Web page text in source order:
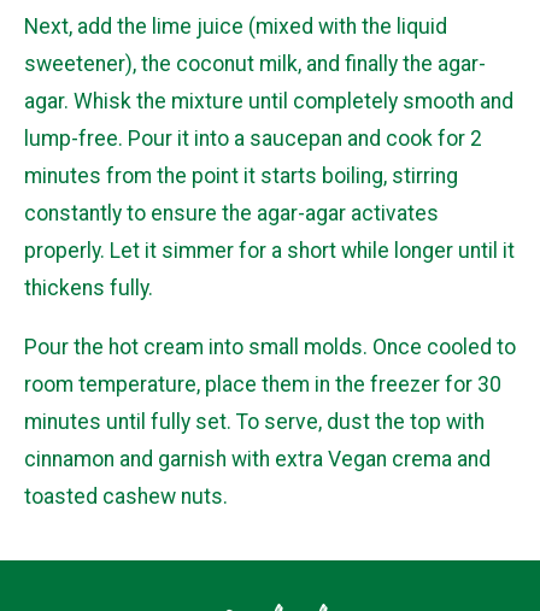
Next, add the lime juice (mixed with the liquid
sweetener), the coconut milk, and finally the agar-
agar. Whisk the mixture until completely smooth and
lump-free. Pour it into a saucepan and cook for 2
minutes from the point it starts boiling, stirring
constantly to ensure the agar-agar activates
properly. Let it simmer for a short while longer until it
thickens fully.
Pour the hot cream into small molds. Once cooled to
room temperature, place them in the freezer for 30
minutes until fully set. To serve, dust the top with
cinnamon and garnish with extra Vegan crema and
toasted cashew nuts.